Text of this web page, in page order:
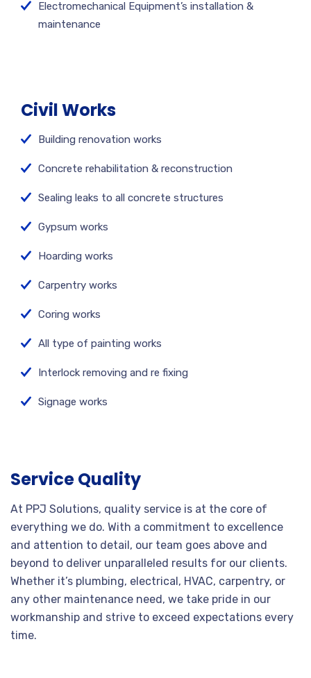
Electromechanical Equipment’s installation &
maintenance
Civil Works
Building renovation works
Concrete rehabilitation & reconstruction
Sealing leaks to all concrete structures
Gypsum works
Hoarding works
Carpentry works
Coring works
All type of painting works
Interlock removing and re fixing
Signage works
Service Quality
At PPJ Solutions, quality service is at the core of
everything we do. With a commitment to excellence
and attention to detail, our team goes above and
beyond to deliver unparalleled results for our clients.
Whether it’s plumbing, electrical, HVAC, carpentry, or
any other maintenance need, we take pride in our
workmanship and strive to exceed expectations every
time.